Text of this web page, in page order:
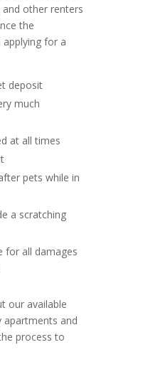
other renters
the
for a
deposit
much
at all times
pets while in
a scratching
for all damages
our available
apartments and
process to